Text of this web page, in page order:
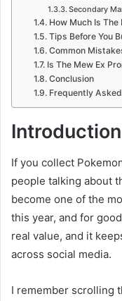
Secondary
How Much Is The
Tips Before You
Common
Is The Mew Ex
Conclusion
Frequently
Introduction
If you collect
people talking about
become one of the
this year, and for
real value, and it
across social media.
I remember scrolling